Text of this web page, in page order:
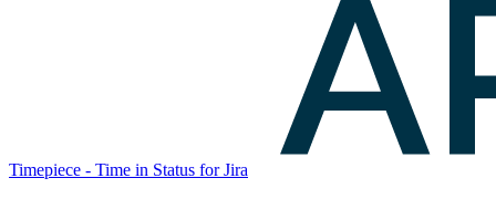
Timepiece - Time in Status for Jira